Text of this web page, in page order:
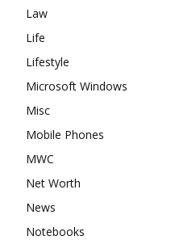
Law
Life
Lifestyle
Microsoft Windows
Misc
Mobile Phones
MWC
Net Worth
News
Notebooks